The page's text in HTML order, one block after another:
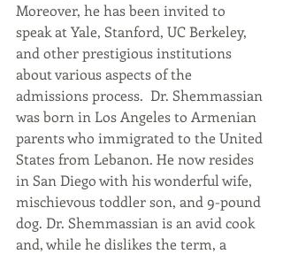
Moreover, he has been invited to
speak at Yale, Stanford, UC Berkeley,
and other prestigious institutions
about various aspects of the
admissions process.  Dr. Shemmassian
was born in Los Angeles to Armenian
parents who immigrated to the United
States from Lebanon. He now resides
in San Diego with his wonderful wife,
mischievous toddler son, and 9-pound
dog. Dr. Shemmassian is an avid cook
and, while he dislikes the term, a